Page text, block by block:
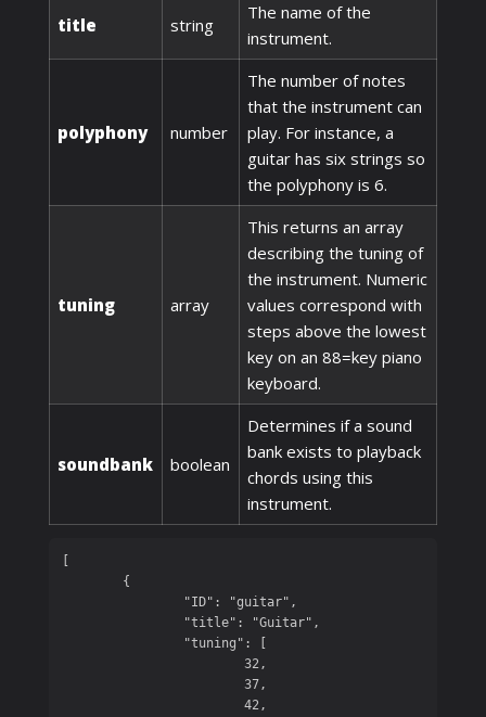
title string
The name of the
instrument.
polyphony number
The number of notes
that the instrument can
play. For instance, a
guitar has six strings so
the polyphony is 6.
tuning array
This returns an array
describing the tuning of
the instrument. Numeric
values correspond with
steps above the lowest
key on an 88=key piano
keyboard.
soundbank boolean
Determines if a sound
bank exists to playback
chords using this
instrument.